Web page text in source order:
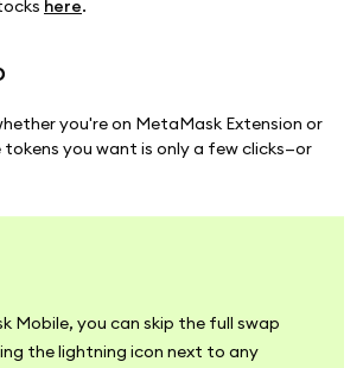
here.
you're on MetaMask Extension or
you want is only a few clicks—or
Mobile, you can skip the full swap
the lightning icon next to any